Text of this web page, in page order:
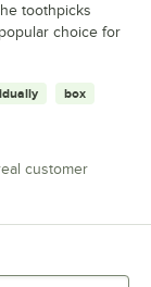
toothpicks
choice for
box
customer